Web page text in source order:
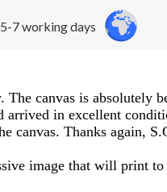
5-7 working days
canvas is
arrived in excellent
canvas. Thanks again,
image that will print